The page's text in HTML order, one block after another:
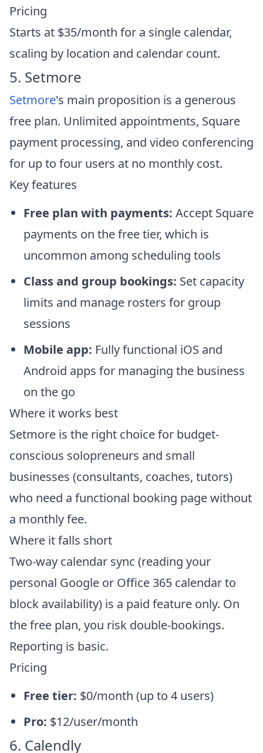
Pricing
Starts at $35/month for a single calendar,
scaling by location and calendar count.
5. Setmore
Setmore's main proposition is a generous
free plan. Unlimited appointments, Square
payment processing, and video conferencing
for up to four users at no monthly cost.
Key features
Free plan with payments: Accept Square
payments on the free tier, which is
uncommon among scheduling tools
Class and group bookings: Set capacity
limits and manage rosters for group
sessions
Mobile app: Fully functional iOS and
Android apps for managing the business
on the go
Where it works best
Setmore is the right choice for budget-
conscious solopreneurs and small
businesses (consultants, coaches, tutors)
who need a functional booking page without
a monthly fee.
Where it falls short
Two-way calendar sync (reading your
personal Google or Office 365 calendar to
block availability) is a paid feature only. On
the free plan, you risk double-bookings.
Reporting is basic.
Pricing
Free tier: $0/month (up to 4 users)
Pro: $12/user/month
6. Calendly